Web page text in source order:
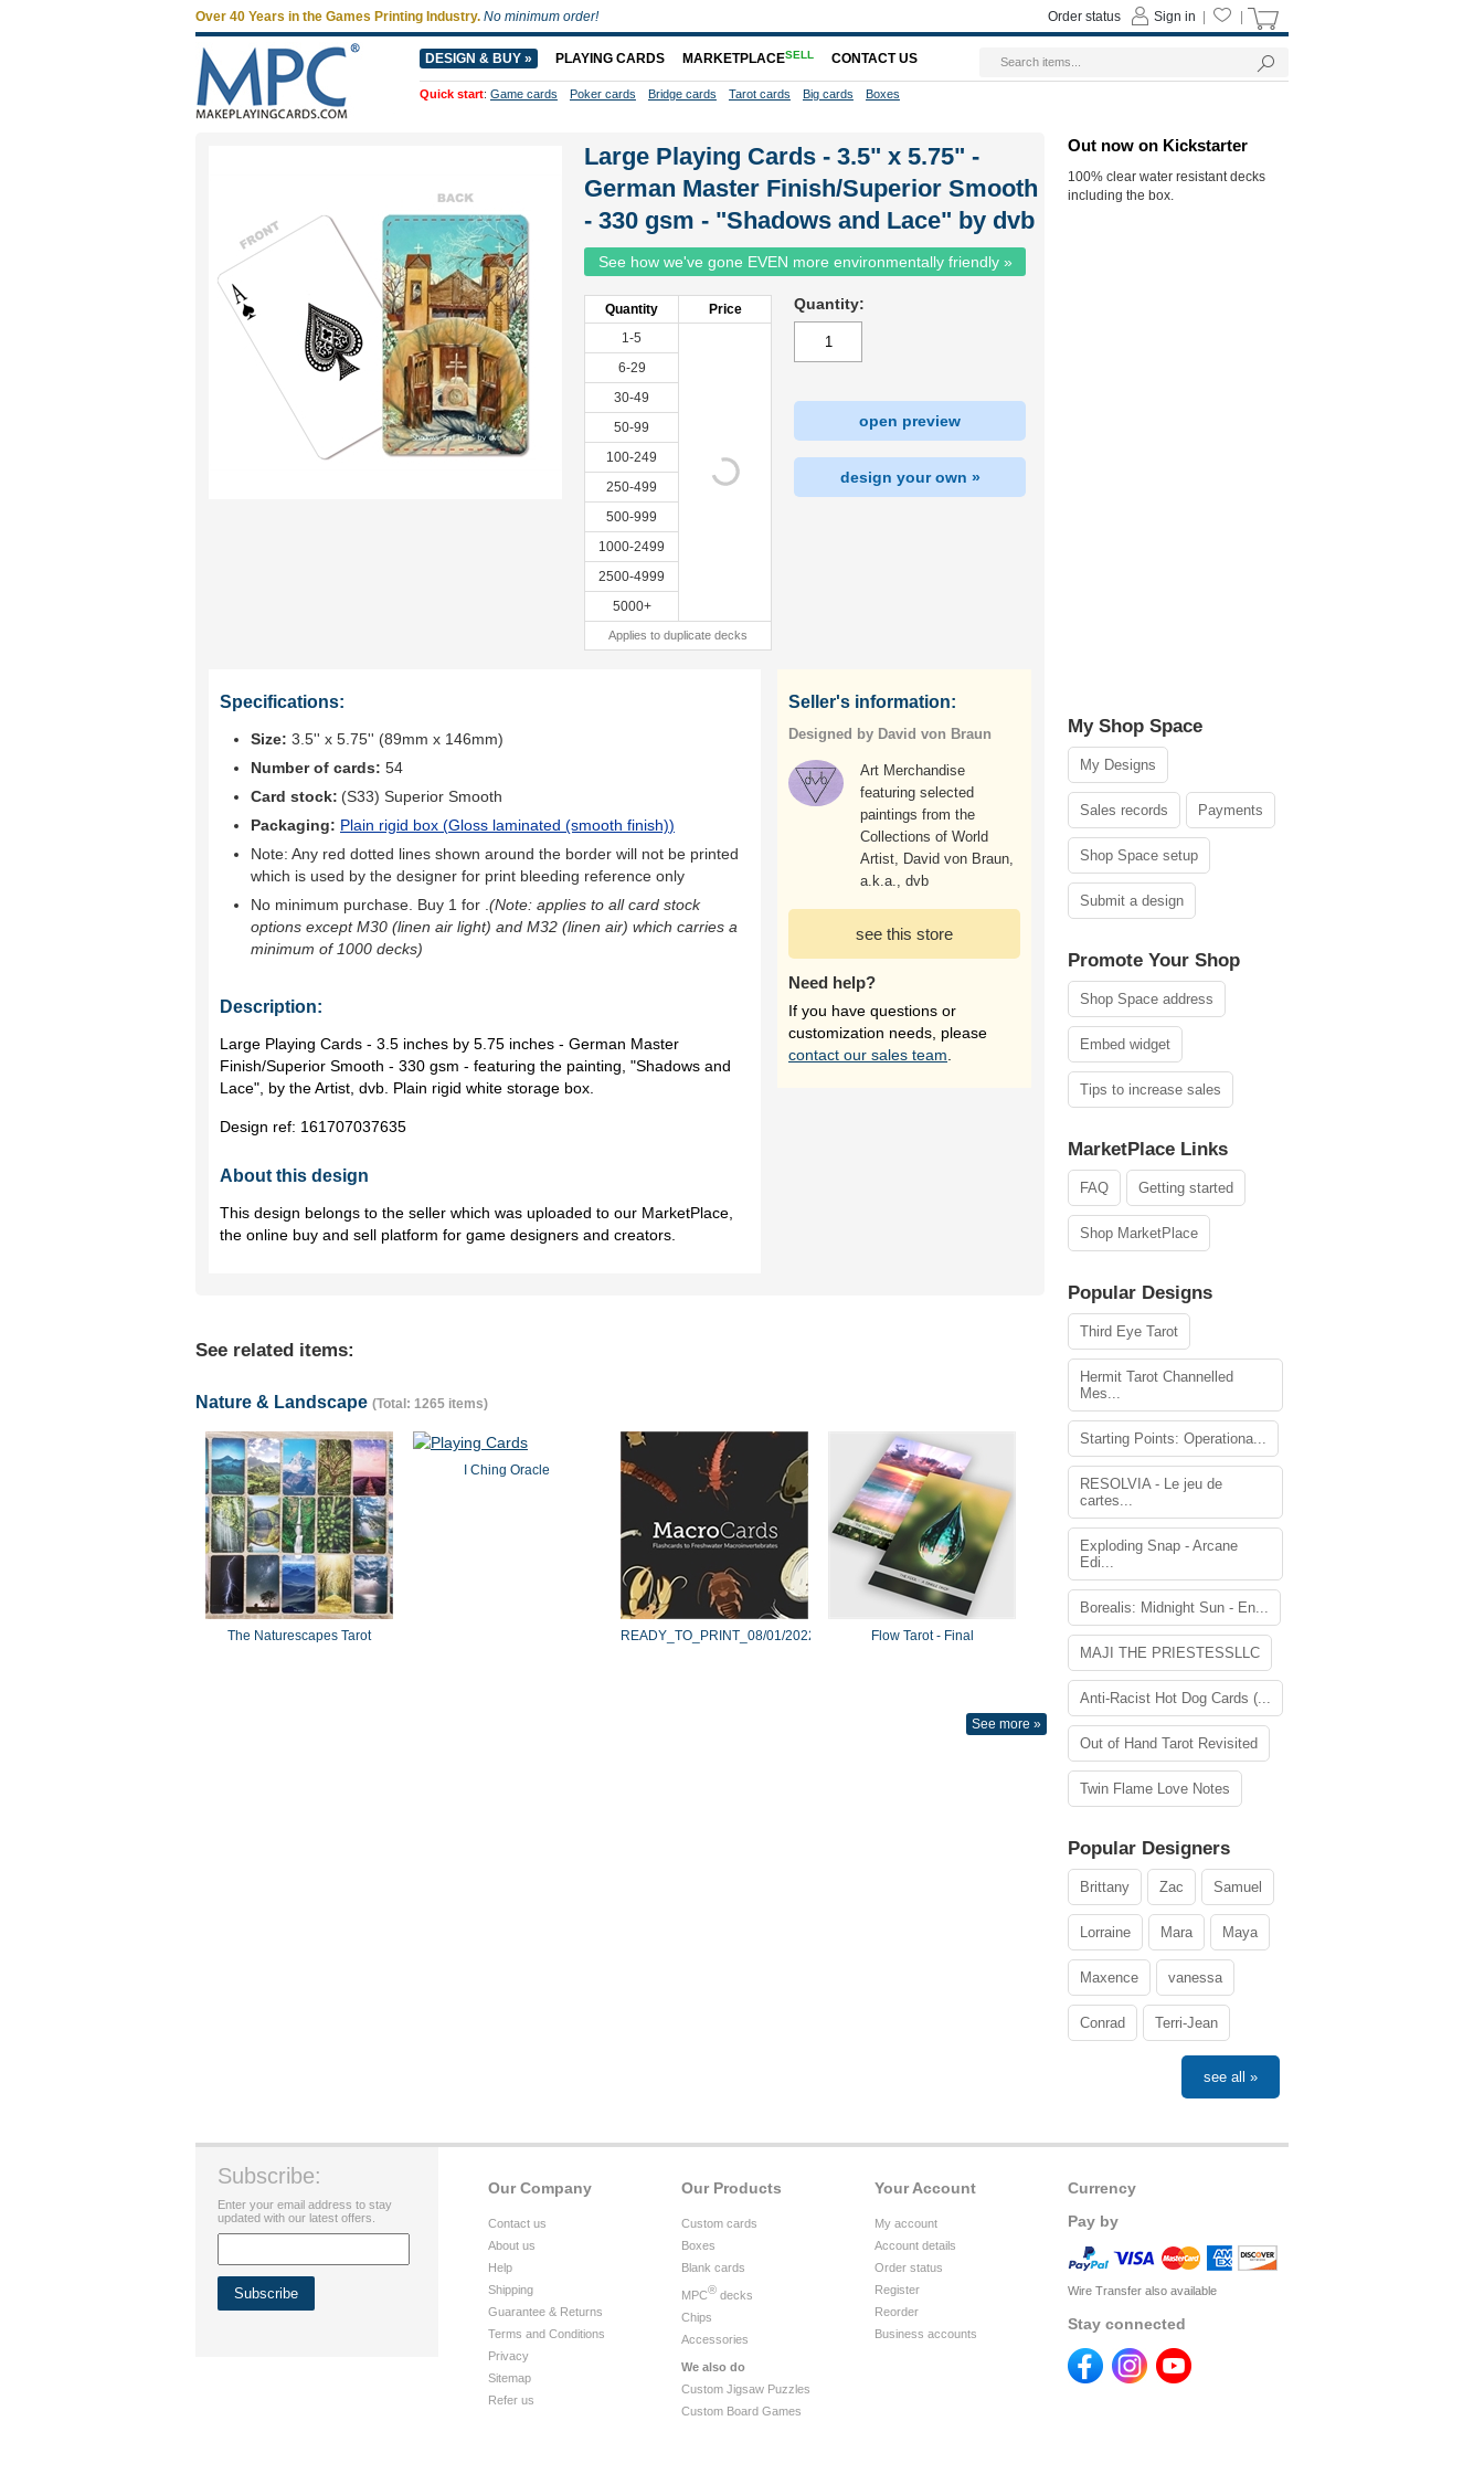
Large Playing Cards - 3.5" x 5.75" -
German Master Finish/Superior Smooth
- 330 gsm - "Shadows and Lace" by dvb
See how we've gone EVEN more environmentally friendly »
Quantity
Price
1-5
6-29
30-49
50-99
100-249
250-499
500-999
1000-2499
2500-4999
5000+
Applies to duplicate decks
Quantity:
open preview
design your own »
Specifications:
Size: 3.5'' x 5.75'' (89mm x 146mm)
Number of cards: 54
Card stock: (S33) Superior Smooth
Packaging: Plain rigid box (Gloss laminated (smooth finish))
Note: Any red dotted lines shown around the border will not be printed
which is used by the designer for print bleeding reference only
No minimum purchase. Buy 1 for (Note: applies to all card stock
options except M30 (linen air light) and M32 (linen air) which carries a
minimum of 1000 decks)
Description:
Large Playing Cards - 3.5 inches by 5.75 inches - German Master
Finish/Superior Smooth - 330 gsm - featuring the painting, "Shadows and
Lace", by the Artist, dvb. Plain rigid white storage box.
Design ref: 161707037635
About this design
This design belongs to the seller which was uploaded to our MarketPlace,
the online buy and sell platform for game designers and creators.
Seller's information:
Designed by David von Braun
Art Merchandise
featuring selected
paintings from the
Collections of World
Artist, David von Braun,
a.k.a., dvb
see this store
Need help?
If you have questions or
customization needs, please
contact our sales team
See related items:
Nature & Landscape (Total: 1265 items)
The Naturescapes Tarot
I Ching Oracle
READY_TO_PRINT_08/01/2022 Flow Tarot - Final
See more »
Out now on Kickstarter
100% clear water resistant decks
including the box.
My Shop Space
My Designs
Sales records Payments
Shop Space setup
Submit a design
Promote Your Shop
Shop Space address
Embed widget
Tips to increase sales
MarketPlace Links
FAQ Getting started
Shop MarketPlace
Popular Designs
Third Eye Tarot
Hermit Tarot Channelled
Mes...
Starting Points: Operationa...
RESOLVIA - Le jeu de
cartes...
Exploding Snap - Arcane
Edi...
Borealis: Midnight Sun - En...
MAJI THE PRIESTESSLLC
Anti-Racist Hot Dog Cards (...
Out of Hand Tarot Revisited
Twin Flame Love Notes
Popular Designers
Brittany Zac Samuel
Lorraine Mara Maya
Maxence vanessa
Conrad Terri-Jean
see all »
Currency
Pay by
Wire Transfer also available
Stay connected
Your Account
My account
Account details
Order status
Register
Reorder
Business accounts
Our Products
Custom cards
Boxes
Blank cards
MPC® decks
Chips
Accessories
We also do
Custom Jigsaw Puzzles
Custom Board Games
Our Company
Contact us
About us
Help
Shipping
Guarantee & Returns
Terms and Conditions
Privacy
Sitemap
Refer us
Subscribe:
Enter your email address to stay
updated with our latest offers.
Over 40 Years in the Games Printing Industry. No minimum order! Sign in
Order status
DESIGN & BUY » PLAYING CARDS MARKETPLACESELL CONTACT US
Quick start: Game cards Poker cards Bridge cards Tarot cards Big cards Boxes